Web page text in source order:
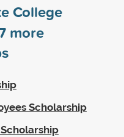
College
more
Scholarship